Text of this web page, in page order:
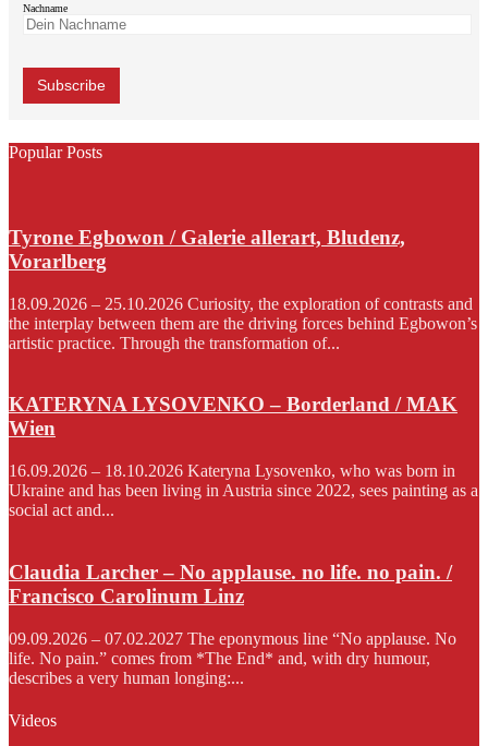
Nachname
Popular Posts
Tyrone Egbowon / Galerie allerart, Bludenz,
Vorarlberg
18.09.2026 – 25.10.2026 Curiosity, the exploration of contrasts and
the interplay between them are the driving forces behind Egbowon’s
artistic practice. Through the transformation of...
KATERYNA LYSOVENKO – Borderland / MAK
Wien
16.09.2026 – 18.10.2026 Kateryna Lysovenko, who was born in
Ukraine and has been living in Austria since 2022, sees painting as a
social act and...
Claudia Larcher – No applause. no life. no pain. /
Francisco Carolinum Linz
09.09.2026 – 07.02.2027 The eponymous line “No applause. No
life. No pain.” comes from *The End* and, with dry humour,
describes a very human longing:...
Videos